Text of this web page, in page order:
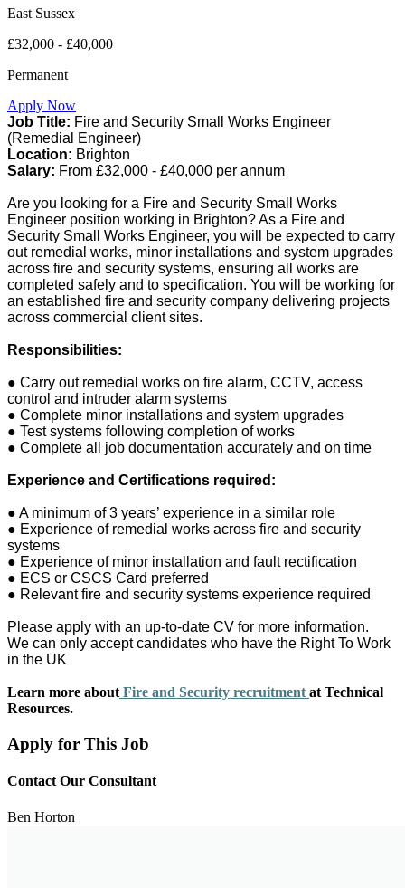
East Sussex
£32,000 - £40,000
Permanent
Apply Now
Job Title: Fire and Security Small Works Engineer
(Remedial Engineer)
Location: Brighton
Salary: From £32,000 - £40,000 per annum
Are you looking for a Fire and Security Small Works
Engineer position working in Brighton? As a Fire and
Security Small Works Engineer, you will be expected to carry
out remedial works, minor installations and system upgrades
across fire and security systems, ensuring all works are
completed safely and to specification. You will be working for
an established fire and security company delivering projects
across commercial client sites.
Responsibilities:
● Carry out remedial works on fire alarm, CCTV, access
control and intruder alarm systems
● Complete minor installations and system upgrades
● Test systems following completion of works
● Complete all job documentation accurately and on time
Experience and Certifications required:
● A minimum of 3 years’ experience in a similar role
● Experience of remedial works across fire and security
systems
● Experience of minor installation and fault rectification
● ECS or CSCS Card preferred
● Relevant fire and security systems experience required
Please apply with an up-to-date CV for more information.
We can only accept candidates who have the Right To Work
in the UK
Learn more aboutFire and Security recruitmentat Technical
Resources.
Apply for This Job
Contact Our Consultant
Ben Horton